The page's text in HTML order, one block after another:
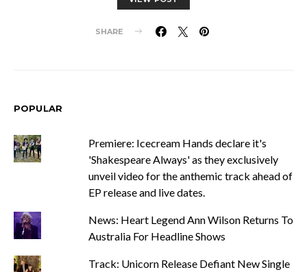
SHARE
POPULAR
Premiere: Icecream Hands declare it's
'Shakespeare Always' as they exclusively
unveil video for the anthemic track ahead of
EP release and live dates.
News: Heart Legend Ann Wilson Returns To
Australia For Headline Shows
Track: Unicorn Release Defiant New Single